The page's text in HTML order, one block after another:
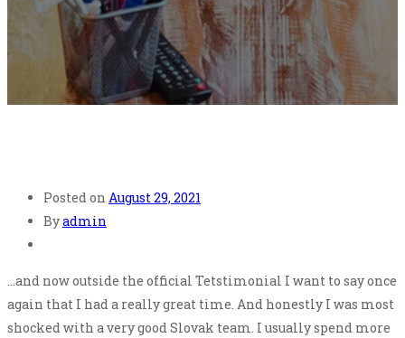
Posted on August 29, 2021
Byadmin
…and now outside the official Tetstimonial I want to say once
again that I had a really great time. And honestly I was most
shocked with a very good Slovak team. I usually spend more